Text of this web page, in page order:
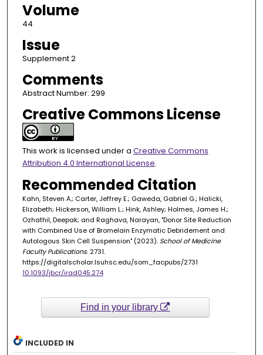
Volume
44
Issue
Supplement 2
Comments
Abstract Number: 299
Creative Commons License
This work is licensed under a Creative Commons
Attribution 4.0 International License.
Recommended Citation
Kahn, Steven A.; Carter, Jeffrey E.; Gaweda, Gabriel G.; Halicki,
Elizabeth; Hickerson, William L.; Hink, Ashley; Holmes, James H.;
Ozhathil, Deepak; and Raghava, Narayan, "Donor Site Reduction
with Combined Use of Bromelain Enzymatic Debridement and
Autologous Skin Cell Suspension" (2023). School of Medicine
Faculty Publications. 2731.
https://digitalscholar.lsuhsc.edu/som_facpubs/2731
10.1093/jbcr/irad045.274
Find in your library
INCLUDED IN